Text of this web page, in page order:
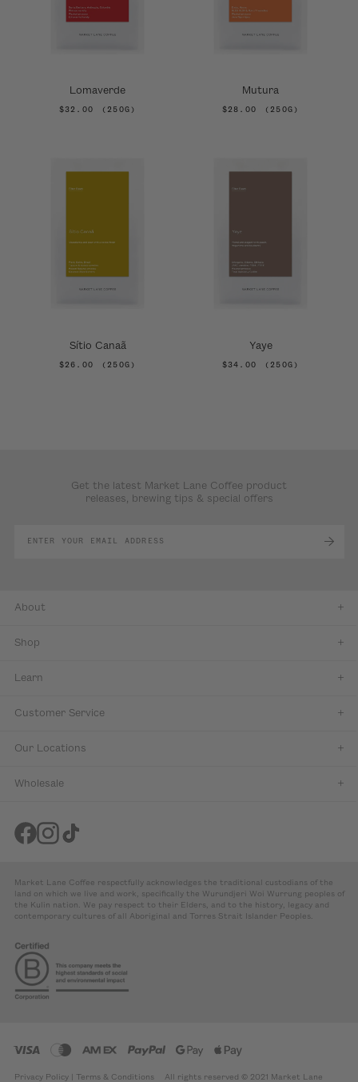
Lomaverde
$32.00 (250G)
Mutura
$28.00 (250G)
Sítio Canaã
$26.00 (250G)
Yaye
$34.00 (250G)
Get the latest Market Lane Coffee product
releases, brewing tips & special offers
About
Shop
Learn
Customer Service
Our Locations
Wholesale
Market Lane Coffee respectfully acknowledges the traditional custodians of the
land on which we live and work, specifically the Wurundjeri Woi Wurrung peoples of
the Kulin nation. We pay respect to their Elders, and to the history, legacy and
contemporary cultures of all Aboriginal and Torres Strait Islander Peoples.
Privacy Policy| Terms & Conditions All rights reserved © 2021 Market Lane